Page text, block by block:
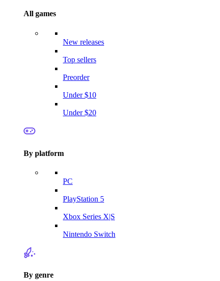
All games
New releases
Top sellers
Preorder
Under $10
Under $20
By platform
PC
PlayStation 5
Xbox Series X|S
Nintendo Switch
By genre